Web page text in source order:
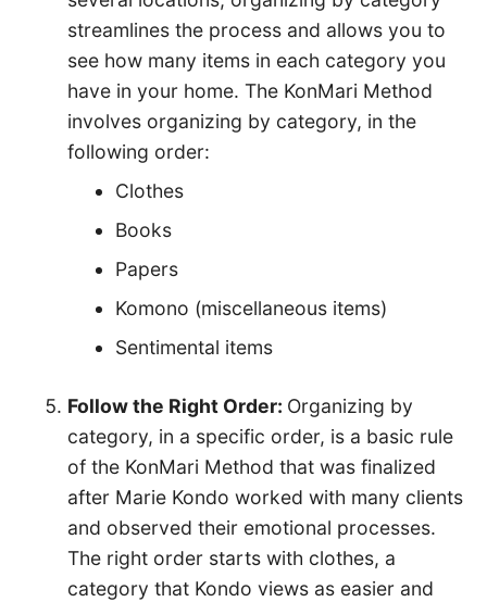
streamlines the process and allows you to
see how many items in each category you
have in your home. The KonMari Method
involves organizing by category, in the
following order:
Clothes
Books
Papers
Komono (miscellaneous items)
Sentimental items
Follow the Right Order: Organizing by
category, in a specific order, is a basic rule
of the KonMari Method that was finalized
after Marie Kondo worked with many clients
and observed their emotional processes.
The right order starts with clothes, a
category that Kondo views as easier and